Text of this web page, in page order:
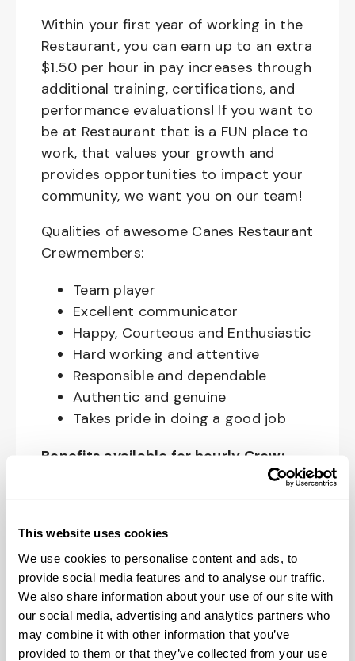
This website uses cookies
We use cookies to personalise content and ads, to
provide social media features and to analyse our traffic.
We also share information about your use of our site with
our social media, advertising and analytics partners who
may combine it with other information that you’ve
provided to them or that they’ve collected from your use
Within your first year of working in the
Restaurant, you can earn up to an extra
$1.50 per hour in pay increases through
additional training, certifications, and
performance evaluations! If you want to
be at Restaurant that is a FUN place to
work, that values your growth and
provides opportunities to impact your
community, we want you on our team!
Qualities of awesome Canes Restaurant
Crewmembers:
Team player
Excellent communicator
Happy, Courteous and Enthusiastic
Hard working and attentive
Responsible and dependable
Authentic and genuine
Takes pride in doing a good job
Benefits available for hourly Crew:
including Medical & Pharmacy,
Dental, Vision Life Insurance, Short
Term Disability, Hospital Indemnity,
Legal Insurance, Auto and Renter’s
Insurance, and ID Theft Protection
OnePass Gym Membership